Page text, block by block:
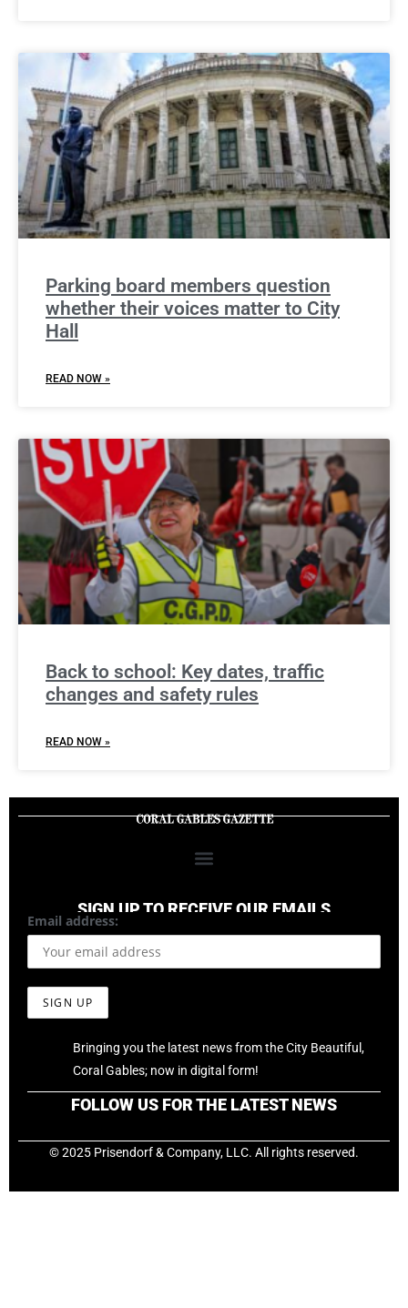
Parking board members question
whether their voices matter to City
Hall
READ NOW »
Back to school: Key dates, traffic
changes and safety rules
READ NOW »
SIGN UP TO RECEIVE OUR EMAILS
Email address:
Bringing you the latest news from the City Beautiful,
Coral Gables; now in digital form!
FOLLOW US FOR THE LATEST NEWS
© 2025 Prisendorf & Company, LLC. All rights reserved.